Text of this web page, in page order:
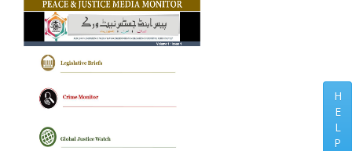
H
E
L
P